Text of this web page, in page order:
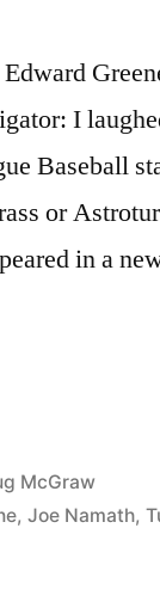
I
Baseball
or
in a
McGraw
,Joe Namath,